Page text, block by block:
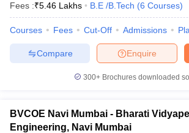
Fees :₹5.46 Lakhs B.E /B.Tech (6 Courses)
Courses Fees Cut-Off Admissions
Enquire
Compare
300+ Brochures downloaded
BVCOE Navi Mumbai - Bharati
Engineering, Navi Mumbai